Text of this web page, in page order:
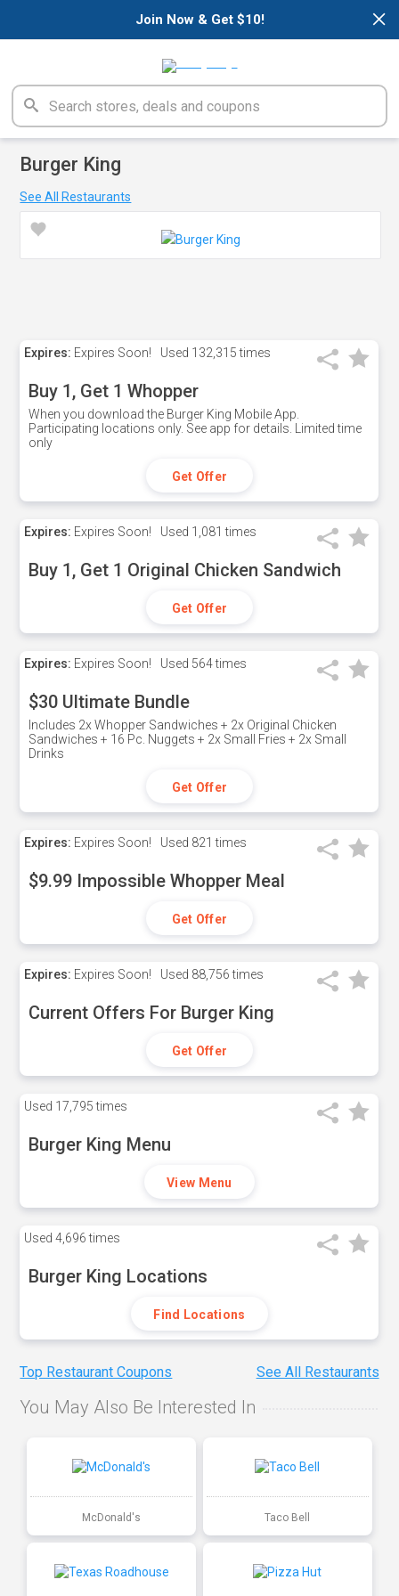
×
Join Now & Get $10!
Burger King
See All Restaurants
Expires: Expires Soon! Used 132,315 times
Buy 1, Get 1 Whopper
When you download the Burger King Mobile App.
Participating locations only. See app for details. Limited time
only
Get Offer
Expires: Expires Soon! Used 1,081 times
Buy 1, Get 1 Original Chicken Sandwich
Get Offer
Expires: Expires Soon! Used 564 times
$30 Ultimate Bundle
Includes 2x Whopper Sandwiches + 2x Original Chicken
Sandwiches + 16 Pc. Nuggets + 2x Small Fries + 2x Small
Drinks
Get Offer
Expires: Expires Soon! Used 821 times
$9.99 Impossible Whopper Meal
Get Offer
Expires: Expires Soon! Used 88,756 times
Current Offers For Burger King
Get Offer
Used 17,795 times
Burger King Menu
View Menu
Used 4,696 times
Burger King Locations
Find Locations
Top Restaurant Coupons See All Restaurants
You May Also Be Interested In
McDonald's Taco Bell